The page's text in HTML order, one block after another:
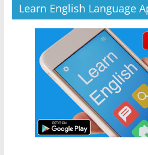
Learn English Language